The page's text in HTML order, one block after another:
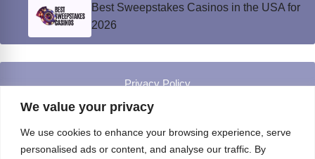
We value your privacy
We use cookies to enhance your browsing experience, serve
personalised ads or content, and analyse our traffic. By
Best Sweepstakes Casinos in the USA for
2026
Privacy Policy